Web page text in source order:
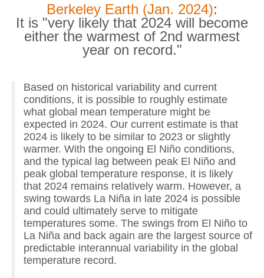
Berkeley Earth (Jan. 2024):
It is "very likely that 2024 will become
either the warmest of 2nd warmest
year on record."
Based on historical variability and current
conditions, it is possible to roughly estimate
what global mean temperature might be
expected in 2024. Our current estimate is that
2024 is likely to be similar to 2023 or slightly
warmer. With the ongoing El Niño conditions,
and the typical lag between peak El Niño and
peak global temperature response, it is likely
that 2024 remains relatively warm. However, a
swing towards La Niña in late 2024 is possible
and could ultimately serve to mitigate
temperatures some. The swings from El Niño to
La Niña and back again are the largest source of
predictable interannual variability in the global
temperature record.